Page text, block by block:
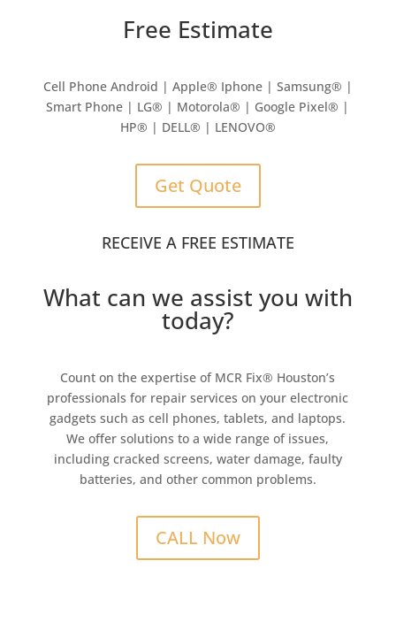
Free Estimate
Cell Phone Android | Apple® Iphone | Samsung® |
Smart Phone | LG® | Motorola® | Google Pixel® |
HP® | DELL® | LENOVO®
Get Quote
RECEIVE A FREE ESTIMATE
What can we assist you with
today?
Count on the expertise of MCR Fix® Houston’s
professionals for repair services on your electronic
gadgets such as cell phones, tablets, and laptops.
We offer solutions to a wide range of issues,
including cracked screens, water damage, faulty
batteries, and other common problems.
CALL Now